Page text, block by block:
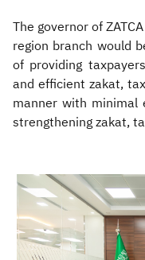
The governor of
region branch would
of providing
and efficient zakat,
manner with minimal
strengthening zakat,